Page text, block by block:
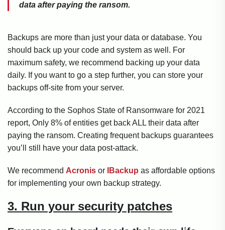
data after paying the ransom.
Backups are more than just your data or database. You
should back up your code and system as well. For
maximum safety, we recommend backing up your data
daily. If you want to go a step further, you can store your
backups off-site from your server.
According to the Sophos State of Ransomware for 2021
report, Only 8% of entities get back ALL their data after
paying the ransom. Creating frequent backups guarantees
you’ll still have your data post-attack.
We recommend Acronis or IBackup as affordable options
for implementing your own backup strategy.
3. Run your security patches